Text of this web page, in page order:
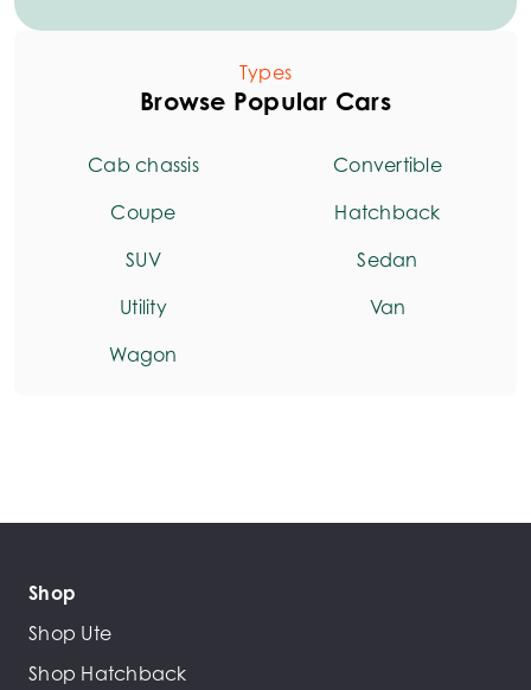
Types
Browse Popular Cars
Cab chassis
Convertible
Coupe
Hatchback
SUV
Sedan
Utility
Van
Wagon
Shop
Shop Ute
Shop Hatchback